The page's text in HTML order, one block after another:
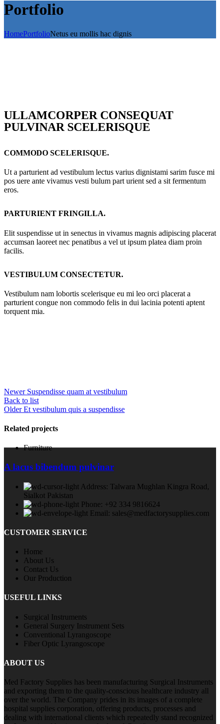
Portfolio
HomePortfolioNetus eu mollis hac dignis
ULLAMCORPER CONSEQUAT
PULVINAR SCELERISQUE
COMMODO SCELERISQUE.
Ut a parturient ad vestibulum lectus varius dignistami sarim fusce mi
pos uere ante vivamus vesti bulum part urient sed a sit fermentum
eros.
PARTURIENT FRINGILLA.
Elit suspendisse ut in senectus in vivamus magnis adipiscing placerat
accumsan laoreet nec penatibus a vel ut ipsum platea diam proin
facilis.
VESTIBULUM CONSECTETUR.
Vestibulum nam lobortis scelerisque eu mi leo orci placerat a
parturient congue non commodo felis in dui lacinia potenti aptent
torquent mia.
Newer Suspendisse quam at vestibulum
Back to list
Older Et vestibulum quis a suspendisse
Related projects
Furniture
A lacus bibendum pulvinar
Address: Talwara Mughlan Kingra Road,
Sialkot Pakistan
Phone: +92 334 9816624
Email: sales@medfactorysupplies.com
CUSTOMER SERVICE
Home
About Us
Contact Us
Our Production
USEFUL LINKS
Surgical Instruments
General Surgery Instrument Sets
Conventional Lyrangoscope
Fiber Optic Lyrangoscope
ABOUT US
Med Factory Supplies has been manufacturing Surgical Instruments
and exporting them to the quality-conscious healthcare industry all
over the world. The Company prides in its images of a complete
hospital supplies corporation, offering products, processes and
dealing with international clients which repeatedly stand recognized